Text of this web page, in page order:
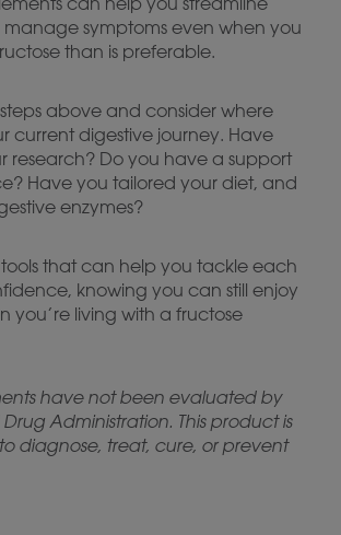
symptoms even when you
than is preferable.
above and consider where
current digestive journey. Have
research? Do you have a support
Have you tailored your diet, and
enzymes?
tools that can help you tackle each
knowing you can still enjoy
you’re living with a fructose
have not been evaluated by
Administration. This product is
diagnose, treat, cure, or prevent